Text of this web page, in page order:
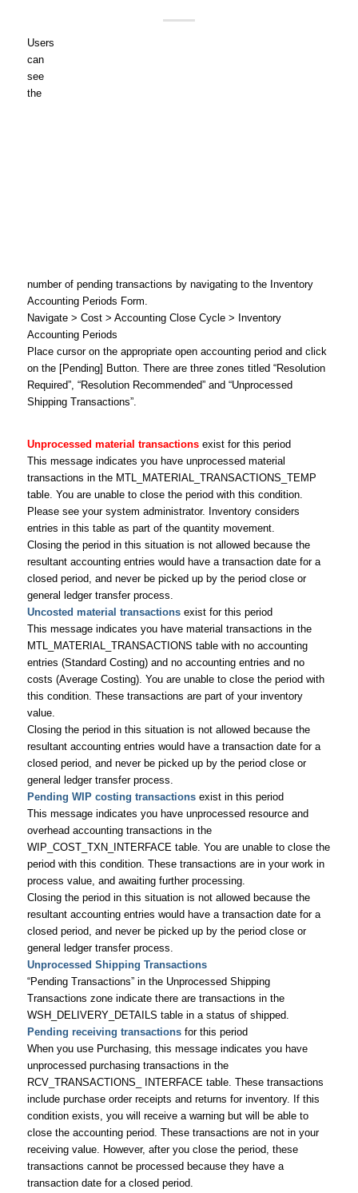
Users
can
see
the
number of pending transactions by navigating to the Inventory
Accounting Periods Form.
Navigate > Cost > Accounting Close Cycle > Inventory
Accounting Periods
Place cursor on the appropriate open accounting period and click
on the [Pending] Button. There are three zones titled “Resolution
Required”, “Resolution Recommended” and “Unprocessed
Shipping Transactions”.
Unprocessed material transactions exist for this period
This message indicates you have unprocessed material
transactions in the MTL_MATERIAL_TRANSACTIONS_TEMP
table. You are unable to close the period with this condition.
Please see your system administrator. Inventory considers
entries in this table as part of the quantity movement.
Closing the period in this situation is not allowed because the
resultant accounting entries would have a transaction date for a
closed period, and never be picked up by the period close or
general ledger transfer process.
Uncosted material transactions exist for this period
This message indicates you have material transactions in the
MTL_MATERIAL_TRANSACTIONS table with no accounting
entries (Standard Costing) and no accounting entries and no
costs (Average Costing). You are unable to close the period with
this condition. These transactions are part of your inventory
value.
Closing the period in this situation is not allowed because the
resultant accounting entries would have a transaction date for a
closed period, and never be picked up by the period close or
general ledger transfer process.
Pending WIP costing transactions exist in this period
This message indicates you have unprocessed resource and
overhead accounting transactions in the
WIP_COST_TXN_INTERFACE table. You are unable to close the
period with this condition. These transactions are in your work in
process value, and awaiting further processing.
Closing the period in this situation is not allowed because the
resultant accounting entries would have a transaction date for a
closed period, and never be picked up by the period close or
general ledger transfer process.
Unprocessed Shipping Transactions
“Pending Transactions” in the Unprocessed Shipping
Transactions zone indicate there are transactions in the
WSH_DELIVERY_DETAILS table in a status of shipped.
Pending receiving transactions for this period
When you use Purchasing, this message indicates you have
unprocessed purchasing transactions in the
RCV_TRANSACTIONS_ INTERFACE table. These transactions
include purchase order receipts and returns for inventory. If this
condition exists, you will receive a warning but will be able to
close the accounting period. These transactions are not in your
receiving value. However, after you close the period, these
transactions cannot be processed because they have a
transaction date for a closed period.